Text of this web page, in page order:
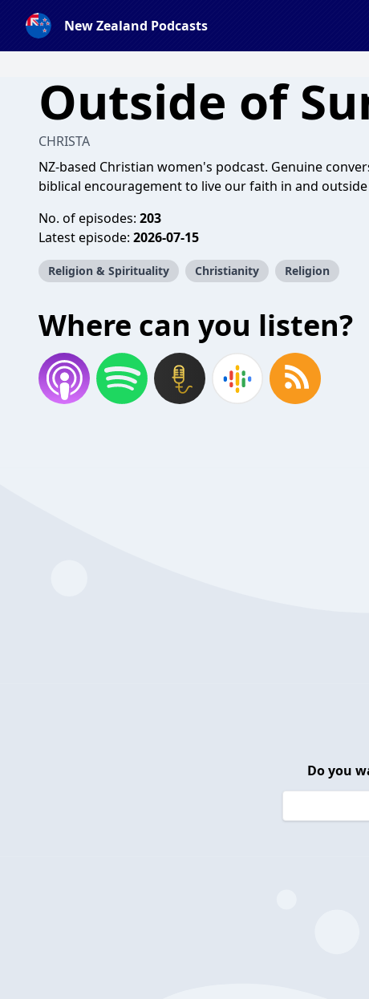
New Zealand Podcasts
Outside of
CHRISTA
NZ-based Christian women's podcast. Genuine
biblical encouragement to live our faith in and outside
No. of episodes: 203
Latest episode: 2026-07-15
Religion & Spirituality Christianity Religion
Where can you listen?
Do you